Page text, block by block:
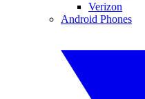
Verizon
Android Phones